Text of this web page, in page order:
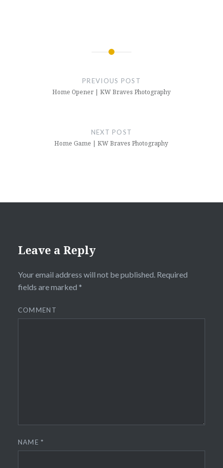
PREVIOUS POST
Home Opener | KW Braves Photography
NEXT POST
Home Game | KW Braves Photography
Leave a Reply
Your email address will not be published. Required
fields are marked *
COMMENT
NAME*